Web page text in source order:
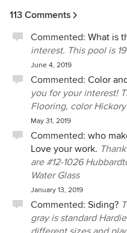
113 Comments
Commented: What is
interest. This pool is
June 4, 2019
Commented: Color
you for your interest!
Flooring, color
May 31, 2019
Commented: who
Love your work.
are #12-1026
Water Glass
January 13, 2019
Commented: Siding?
gray is standard